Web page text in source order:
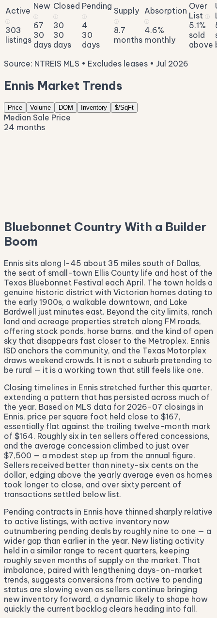
Active
ⓘ
303
listings
New
ⓘ
67
30
days
Closed
ⓘ
30
30
days
Pending
ⓘ
4
30
days
Supply
ⓘ
8.7
months
Absorption
ⓘ
4.6%
monthly
Over
List ⓘ
5.1%
sold
above
Source: NTREIS MLS • Excludes leases • Jul 2026
Ennis Market Trends
Price Volume DOM Inventory $/SqFt
Median Sale Price
24 months
Bluebonnet Country With a Builder
Boom
Ennis sits along I-45 about 35 miles south of Dallas,
the seat of small-town Ellis County life and host of the
Texas Bluebonnet Festival each April. The town holds a
genuine historic district with Victorian homes dating to
the early 1900s, a walkable downtown, and Lake
Bardwell just minutes east. Beyond the city limits, ranch
land and acreage properties stretch along FM roads,
offering stock ponds, horse barns, and the kind of open
sky that disappears fast closer to the Metroplex. Ennis
ISD anchors the community, and the Texas Motorplex
draws weekend crowds. It is not a suburb pretending to
be rural — it is a working town that still feels like one.
Closing timelines in Ennis stretched further this quarter,
extending a pattern that has persisted across much of
the year. Based on MLS data for 2026-07 closings in
Ennis, price per square foot held close to $167,
essentially flat against the trailing twelve-month mark
of $164. Roughly six in ten sellers offered concessions,
and the average concession climbed to just over
$7,500 — a modest step up from the annual figure.
Sellers received better than ninety-six cents on the
dollar, edging above the yearly average even as homes
took longer to close, and over sixty percent of
transactions settled below list.
Pending contracts in Ennis have thinned sharply relative
to active listings, with active inventory now
outnumbering pending deals by roughly nine to one — a
wider gap than earlier in the year. New listing activity
held in a similar range to recent quarters, keeping
roughly seven months of supply on the market. That
imbalance, paired with lengthening days-on-market
trends, suggests conversions from active to pending
status are slowing even as sellers continue bringing
new inventory forward, a dynamic likely to shape how
quickly the current backlog clears heading into fall.